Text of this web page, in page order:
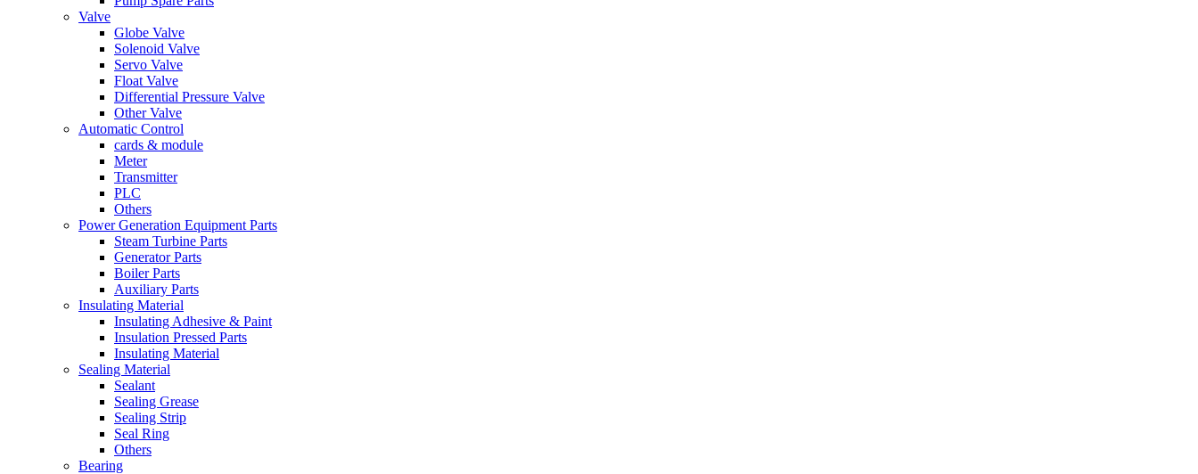
Valve
Globe Valve
Solenoid Valve
Servo Valve
Float Valve
Differential Pressure Valve
Other Valve
Automatic Control
cards & module
Meter
Transmitter
PLC
Others
Power Generation Equipment Parts
Steam Turbine Parts
Generator Parts
Boiler Parts
Auxiliary Parts
Insulating Material
Insulating Adhesive & Paint
Insulation Pressed Parts
Insulating Material
Sealing Material
Sealant
Sealing Grease
Sealing Strip
Seal Ring
Others
Bearing